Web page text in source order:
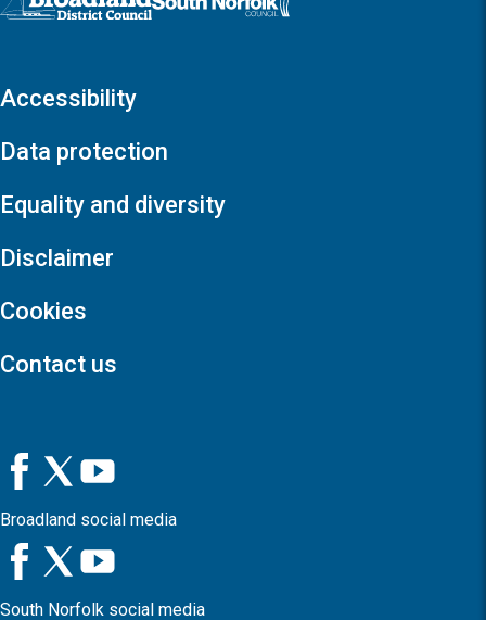
Accessibility
Data protection
Equality and diversity
Disclaimer
Cookies
Contact us
Broadland social media
South Norfolk social media